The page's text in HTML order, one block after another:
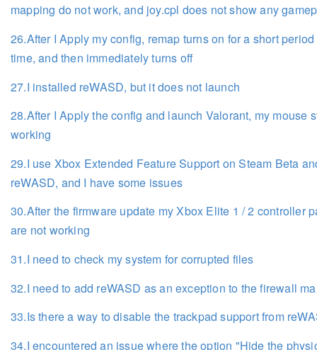
mapping do not work, and joy.cpl does not show any
26.After I Apply my config, remap turns on for a short period
time, and then immediately turns off
27.I installed reWASD, but it does not launch
28.After I Apply the config and launch Valorant, my mouse
working
29.I use Xbox Extended Feature Support on Steam Beta
reWASD, and I have some issues
30.After the firmware update my Xbox Elite 1 / 2 controller
are not working
31.I need to check my system for corrupted files
32.I need to add reWASD as an exception to the firewall
33.Is there a way to disable the trackpad support from
34.I encountered an issue where the option "Hide the